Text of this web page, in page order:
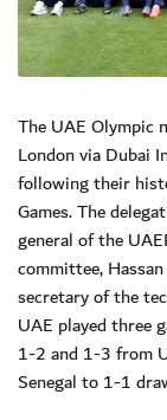
The UAE Olympic
London via Dubai
following their
Games. The
general of the
committee,
secretary of the
UAE played three
1-2 and 1-3 from
Senegal to 1-1